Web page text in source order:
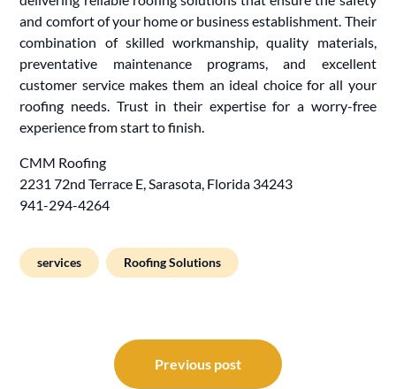
and comfort of your home or business establishment. Their
combination of skilled workmanship, quality materials,
preventative maintenance programs, and excellent
customer service makes them an ideal choice for all your
roofing needs. Trust in their expertise for a worry-free
experience from start to finish.
CMM Roofing
2231 72nd Terrace E, Sarasota, Florida 34243
941-294-4264
services Roofing Solutions
navigation
Previous post